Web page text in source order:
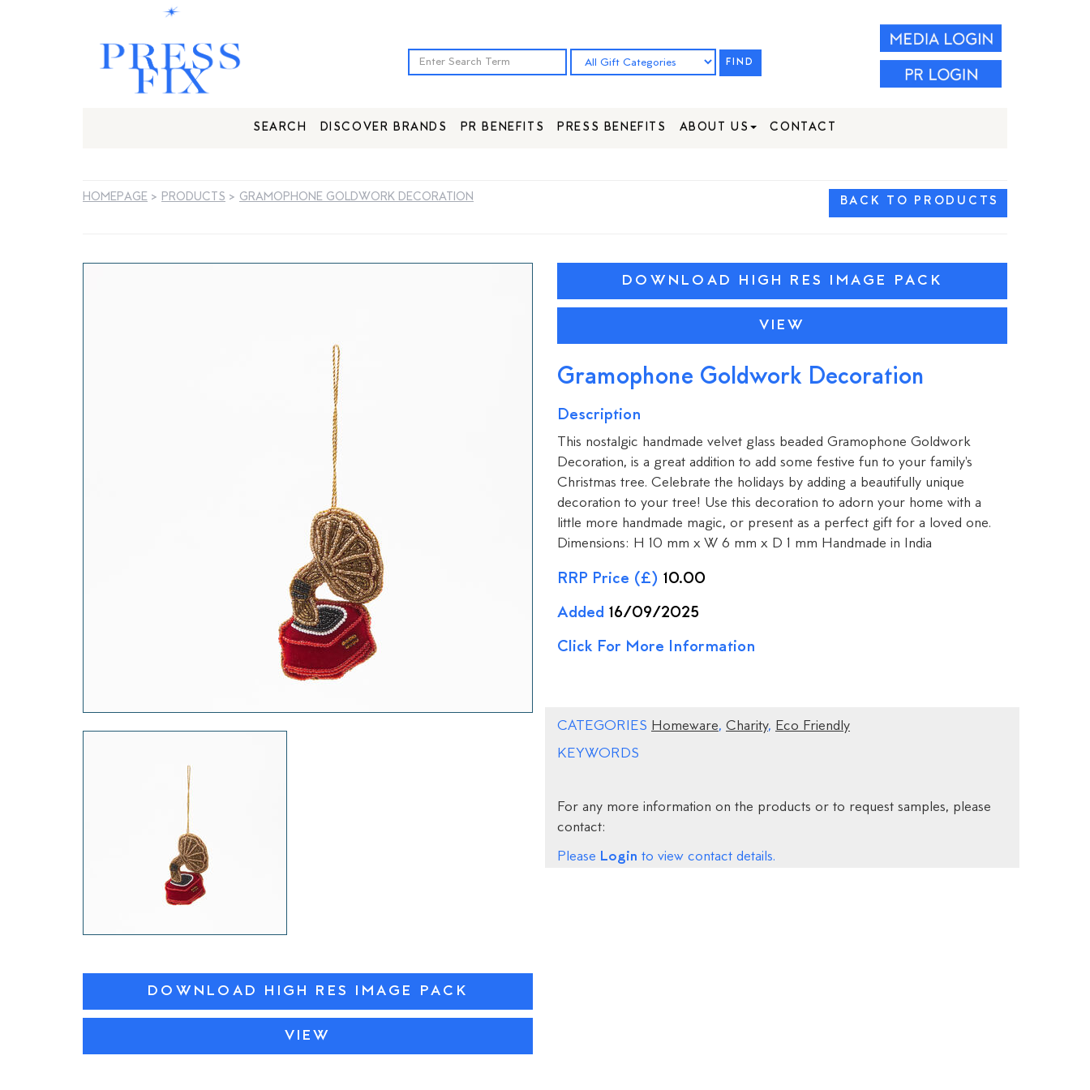
FIND
SEARCH DISCOVER BRANDS PR BENEFITS PRESS BENEFITS ABOUT US CONTACT
HOMEPAGE > PRODUCTS > GRAMOPHONE GOLDWORK DECORATION BACK TO PRODUCTS
DOWNLOAD HIGH RES IMAGE PACK
VIEW
DOWNLOAD HIGH RES IMAGE PACK
VIEW
Gramophone Goldwork Decoration
Description
This nostalgic handmade velvet glass beaded Gramophone Goldwork
Decoration, is a great addition to add some festive fun to your family's
Christmas tree. Celebrate the holidays by adding a beautifully unique
decoration to your tree! Use this decoration to adorn your home with a
little more handmade magic, or present as a perfect gift for a loved one.
Dimensions: H 10 mm x W 6 mm x D 1 mm Handmade in India
RRP Price (£) 10.00
Added 16/09/2025
Click For More Information
CATEGORIES Homeware, Charity, Eco Friendly
KEYWORDS
For any more information on the products or to request samples, please
contact:
Please Login to view contact details.